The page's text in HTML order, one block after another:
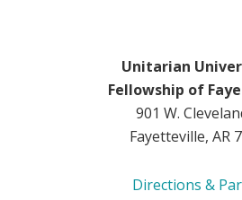
Unitarian
Fellowship of
901 W.
Fayetteville, AR
Directions &